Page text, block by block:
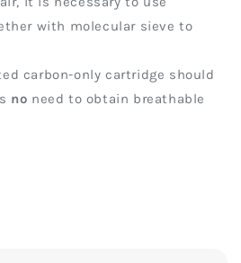
with molecular sieve to
carbon-only cartridge should
no need to obtain breathable